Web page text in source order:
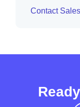
Contact Sales